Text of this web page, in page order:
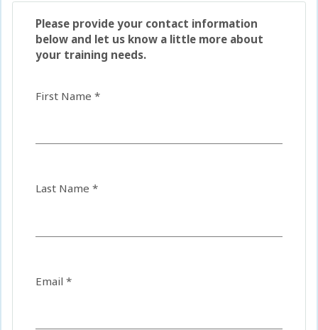
Please provide your contact information
below and let us know a little more about
your training needs.
First Name *
Last Name *
Email *